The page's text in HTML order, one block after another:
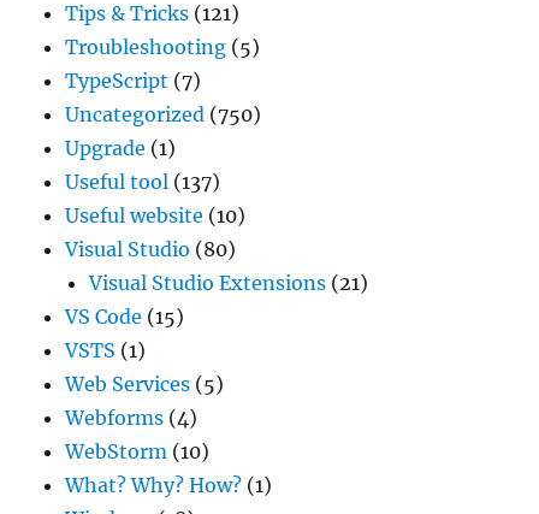
Tips & Tricks (121)
Troubleshooting (5)
TypeScript (7)
Uncategorized (750)
Upgrade (1)
Useful tool (137)
Useful website (10)
Visual Studio (80)
Visual Studio Extensions (21)
VS Code (15)
VSTS (1)
Web Services (5)
Webforms (4)
WebStorm (10)
What? Why? How? (1)